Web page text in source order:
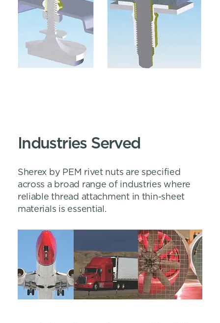
Industries Served
Sherex by PEM rivet nuts are specified
across a broad range of industries where
reliable thread attachment in thin-sheet
materials is essential.